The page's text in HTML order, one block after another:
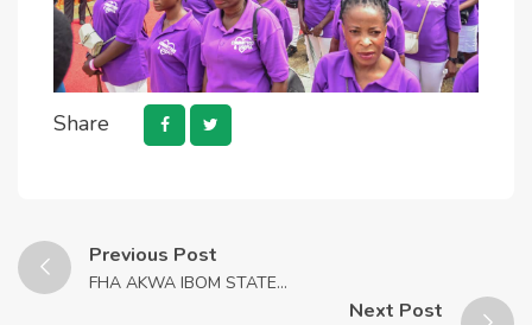
Share
Previous Post
FHA AKWA IBOM STATE...
Next Post